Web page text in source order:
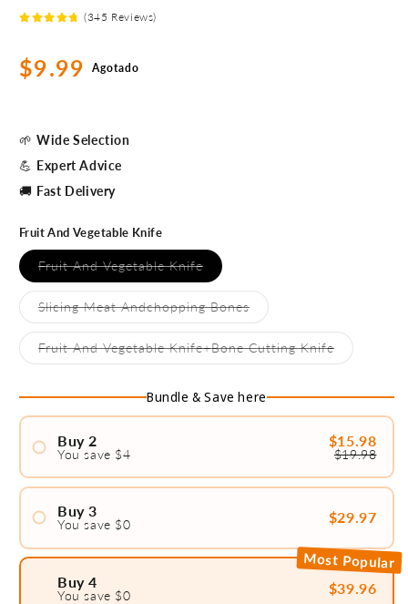
(345 Reviews)
Precio
$9.99 Agotado
🌱Wide Selection
💪 Expert Advice
🚚 Fast Delivery
Fruit And Vegetable Knife
Fruit And Vegetable KnifeVariante
agotada
o
no
disponible
Slicing Meat Andchopping BonesVariante
agotada
o
no
disponible
Fruit And Vegetable Knife+Bone Cutting KnifeVariante
agotada
disponible
Bundle & Save here
Buy 2
You save $4
$15.98
$19.98
#2
Buy 3
You save $0 $29.97
#2
Most Popular
Buy 4
You save $0 $39.96